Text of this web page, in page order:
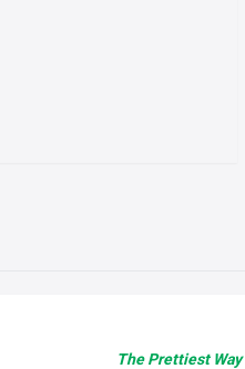
The Prettiest